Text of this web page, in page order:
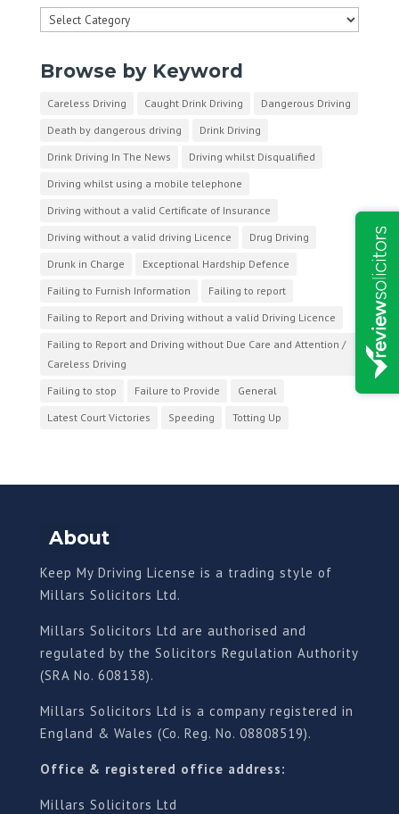
Categories
Browse by Keyword
Careless Driving Caught Drink Driving
Dangerous Driving
Death by dangerous driving
Drink Driving
Drink Driving In The News
Driving whilst Disqualified
Driving whilst using a mobile telephone
Driving without a valid Certificate of Insurance
Driving without a valid driving Licence
Drug Driving
Drunk in Charge
Exceptional Hardship Defence
Failing to Furnish Information
Failing to report
Failing to Report and Driving without a valid Driving Licence
Failing to Report and Driving without Due Care and Attention /
Careless Driving
Failing to stop
Failure to Provide
General
Latest Court Victories
Speeding Totting Up
About
Keep My Driving License is a trading style of
Millars Solicitors Ltd.
Millars Solicitors Ltd are authorised and
regulated by the Solicitors Regulation Authority
(SRA No. 608138).
Millars Solicitors Ltd is a company registered in
England & Wales (Co. Reg. No. 08808519).
Office & registered office address:
Millars Solicitors Ltd